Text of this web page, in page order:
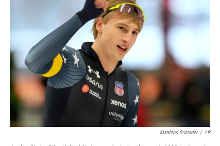
o
o
k
e
r
d
n
Matthias Schrader / AP